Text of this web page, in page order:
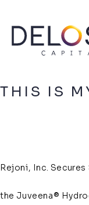
SkipArchive
THIS IS
Rejoni, Inc.
the Juveena®